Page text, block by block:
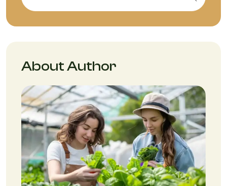
About Author